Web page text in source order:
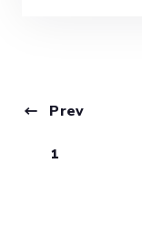
Prev
1